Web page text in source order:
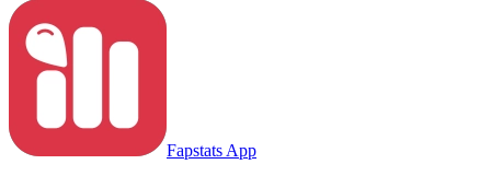
Fapstats App